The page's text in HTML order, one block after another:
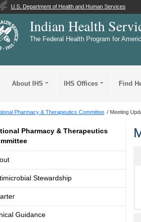
U.S. Department of Health and Human Services
Indian Health
The Federal Health Program for
About IHS IHS Offices Find
Pharmacy & Therapeutics Committee Meeting
Pharmacy & Therapeutics
Stewardship
Guidance